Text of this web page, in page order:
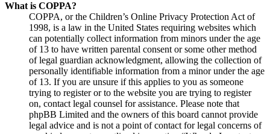
What is COPPA?
COPPA, or the Children’s Online Privacy Protection Act of
1998, is a law in the United States requiring websites which
can potentially collect information from minors under the age
of 13 to have written parental consent or some other method
of legal guardian acknowledgment, allowing the collection of
personally identifiable information from a minor under the age
of 13. If you are unsure if this applies to you as someone
trying to register or to the website you are trying to register
on, contact legal counsel for assistance. Please note that
phpBB Limited and the owners of this board cannot provide
legal advice and is not a point of contact for legal concerns of